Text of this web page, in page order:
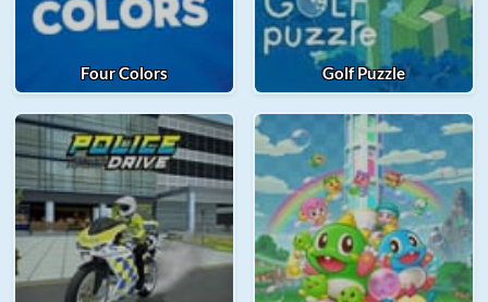
Four Colors Golf Puzzle